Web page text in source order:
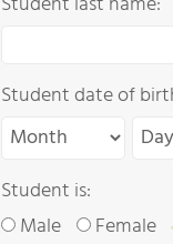
Student date of
Student is:
Male
Female